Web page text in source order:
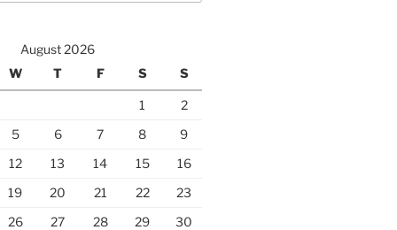
August 2026
W T F S S
1
2
5 6 7 8
9
12 13 14 15
16
19 20 21 22
23
26 27 28 29
30